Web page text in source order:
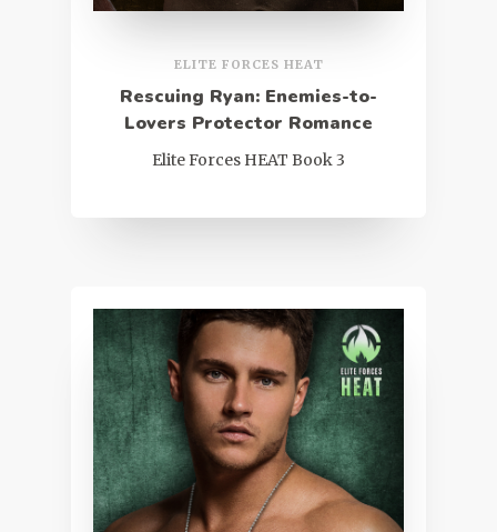
ELITE FORCES HEAT
Rescuing Ryan: Enemies-to-
Lovers Protector Romance
Elite Forces HEAT Book 3